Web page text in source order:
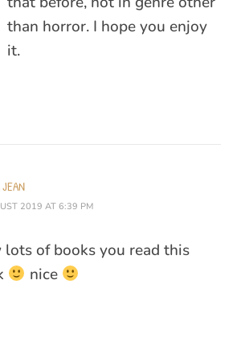
than horror. I hope you enjoy
it.
2019 AT 6:39 PM
of books you read this
nice